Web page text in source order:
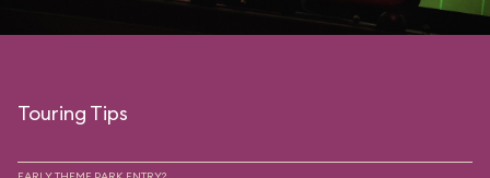
Touring Tips